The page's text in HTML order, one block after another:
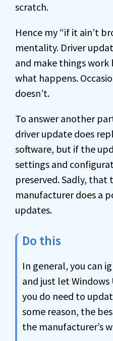
scratch.
Hence my “if it ain’t
mentality. Driver
and make things work
what happens.
doesn’t.
To answer another
driver update does
software, but if the
settings and
preserved. Sadly, that
manufacturer does a
updates.
Do this
In general, you can
and just let
you do need to
some reason, the
the manufacturer’s